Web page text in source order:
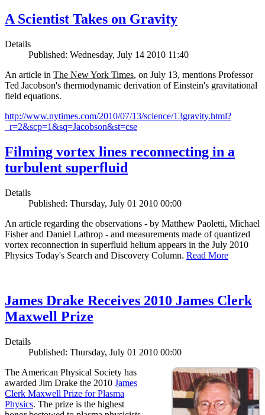
A Scientist Takes on Gravity
Details
Published: Wednesday, July 14 2010 11:40
An article in The New York Times, on July 13, mentions Professor
Ted Jacobson's thermodynamic derivation of Einstein's gravitational
field equations.
http://www.nytimes.com/2010/07/13/science/13gravity.html?
_r=2&scp=1&sq=Jacobson&st=cse
Filming vortex lines reconnecting in a
turbulent superfluid
Details
Published: Thursday, July 01 2010 00:00
An article regarding the observations - by Matthew Paoletti, Michael
Fisher and Daniel Lathrop - and measurements made of quantized
vortex reconnection in superfluid helium appears in the July 2010
Physics Today's Search and Discovery Column. Read More
James Drake Receives 2010 James Clerk
Maxwell Prize
Details
Published: Thursday, July 01 2010 00:00
The American Physical Society has
awarded Jim Drake the 2010 James
Clerk Maxwell Prize for Plasma
Physics. The prize is the highest